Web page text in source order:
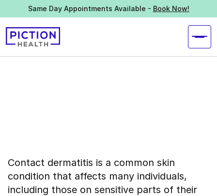
Same Day Appointments Available - Book Now!
Contact dermatitis is a common skin
condition that affects many individuals,
including those on sensitive parts of their